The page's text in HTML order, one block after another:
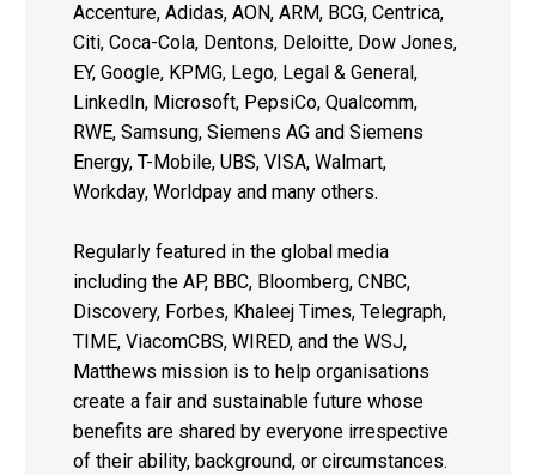
Accenture, Adidas, AON, ARM, BCG, Centrica,
Citi, Coca-Cola, Dentons, Deloitte, Dow Jones,
EY, Google, KPMG, Lego, Legal & General,
LinkedIn, Microsoft, PepsiCo, Qualcomm,
RWE, Samsung, Siemens AG and Siemens
Energy, T-Mobile, UBS, VISA, Walmart,
Workday, Worldpay and many others.
Regularly featured in the global media
including the AP, BBC, Bloomberg, CNBC,
Discovery, Forbes, Khaleej Times, Telegraph,
TIME, ViacomCBS, WIRED, and the WSJ,
Matthews mission is to help organisations
create a fair and sustainable future whose
benefits are shared by everyone irrespective
of their ability, background, or circumstances.